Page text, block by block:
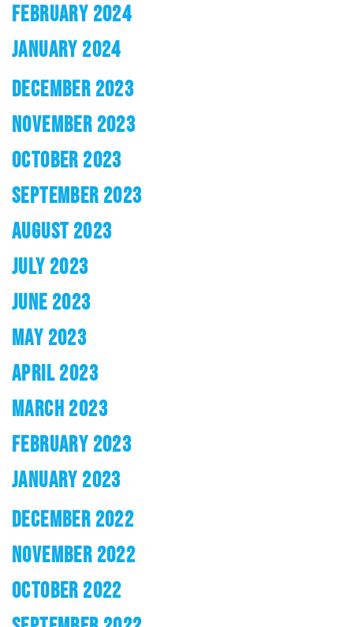
FEBRUARY 2024
JANUARY 2024
DECEMBER 2023
NOVEMBER 2023
OCTOBER 2023
SEPTEMBER 2023
AUGUST 2023
JULY 2023
JUNE 2023
MAY 2023
APRIL 2023
MARCH 2023
FEBRUARY 2023
JANUARY 2023
DECEMBER 2022
NOVEMBER 2022
OCTOBER 2022